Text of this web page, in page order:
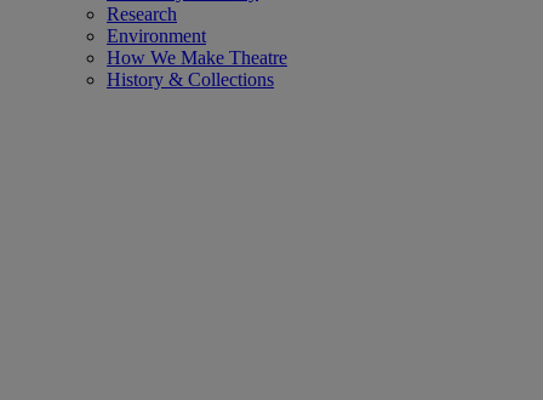
Research
Environment
How We Make Theatre
History & Collections